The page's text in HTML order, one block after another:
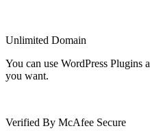
Unlimited Domain
You can use WordPress Plugins
you want.
Verified By McAfee Secure